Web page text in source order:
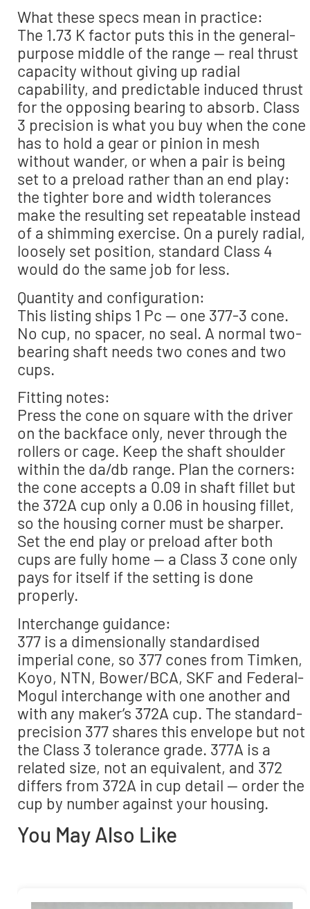
What these specs mean in practice:
The 1.73 K factor puts this in the general-
purpose middle of the range — real thrust
capacity without giving up radial
capability, and predictable induced thrust
for the opposing bearing to absorb. Class
3 precision is what you buy when the cone
has to hold a gear or pinion in mesh
without wander, or when a pair is being
set to a preload rather than an end play:
the tighter bore and width tolerances
make the resulting set repeatable instead
of a shimming exercise. On a purely radial,
loosely set position, standard Class 4
would do the same job for less.
Quantity and configuration:
This listing ships 1 Pc — one 377-3 cone.
No cup, no spacer, no seal. A normal two-
bearing shaft needs two cones and two
cups.
Fitting notes:
Press the cone on square with the driver
on the backface only, never through the
rollers or cage. Keep the shaft shoulder
within the da/db range. Plan the corners:
the cone accepts a 0.09 in shaft fillet but
the 372A cup only a 0.06 in housing fillet,
so the housing corner must be sharper.
Set the end play or preload after both
cups are fully home — a Class 3 cone only
pays for itself if the setting is done
properly.
Interchange guidance:
377 is a dimensionally standardised
imperial cone, so 377 cones from Timken,
Koyo, NTN, Bower/BCA, SKF and Federal-
Mogul interchange with one another and
with any maker’s 372A cup. The standard-
precision 377 shares this envelope but not
the Class 3 tolerance grade. 377A is a
related size, not an equivalent, and 372
differs from 372A in cup detail — order the
cup by number against your housing.
You May Also Like